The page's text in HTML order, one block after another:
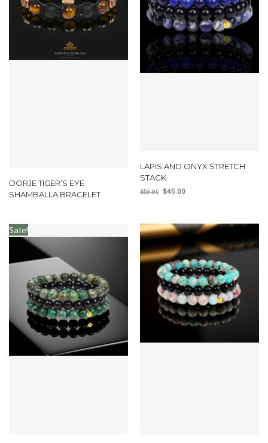
DORJE TIGER’S EYE
SHAMBALLA BRACELET
LAPIS AND ONYX STRETCH
STACK
$59.95 $45.00
Sale!